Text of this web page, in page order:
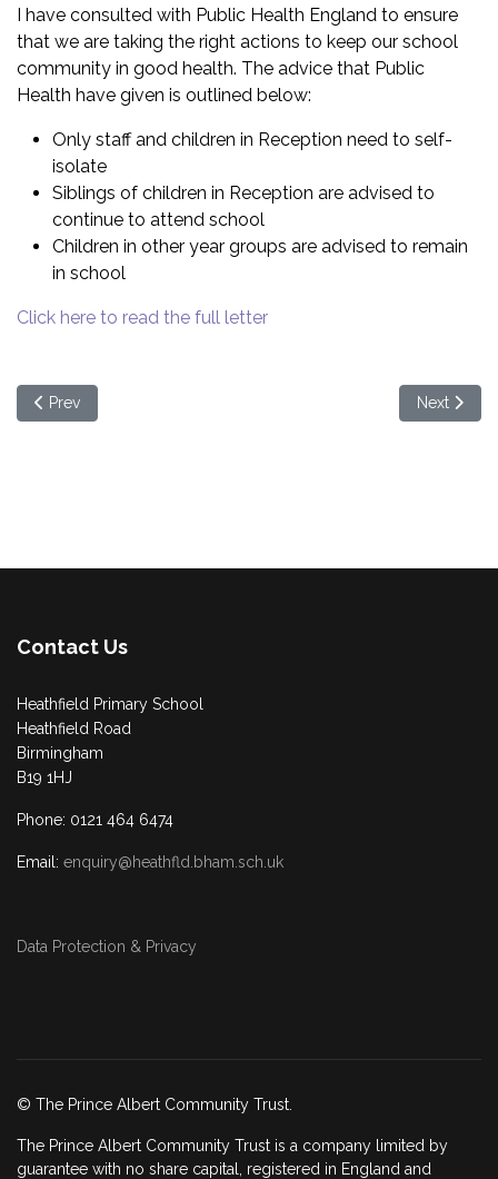
I have consulted with Public Health England to ensure
that we are taking the right actions to keep our school
community in good health. The advice that Public
Health have given is outlined below:
Only staff and children in Reception need to self-
isolate
Siblings of children in Reception are advised to
continue to attend school
Children in other year groups are advised to remain
in school
Click here to read the full letter
Previous article: Nut Free School
Prev Next
Next
Contact Us
Heathfield Primary School
Heathfield Road
Birmingham
B19 1HJ
Phone: 0121 464 6474
Email: enquiry@heathfld.bham.sch.uk
Data Protection & Privacy
© The Prince Albert Community Trust.
The Prince Albert Community Trust is a company limited by
guarantee with no share capital, registered in England and